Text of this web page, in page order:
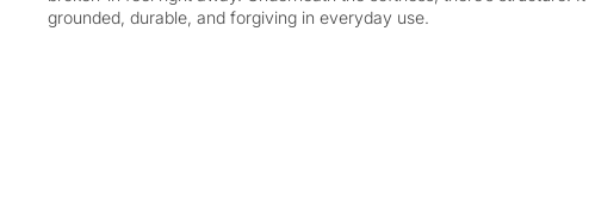
grounded, durable, and forgiving in everyday use.